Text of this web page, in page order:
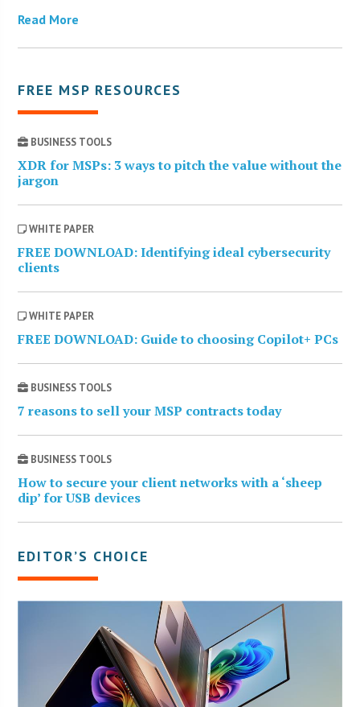
Read More
FREE MSP RESOURCES
BUSINESS TOOLS
XDR for MSPs: 3 ways to pitch the value without the
jargon
WHITE PAPER
FREE DOWNLOAD: Identifying ideal cybersecurity
clients
WHITE PAPER
FREE DOWNLOAD: Guide to choosing Copilot+ PCs
BUSINESS TOOLS
7 reasons to sell your MSP contracts today
BUSINESS TOOLS
How to secure your client networks with a ‘sheep
dip’ for USB devices
EDITOR’S CHOICE